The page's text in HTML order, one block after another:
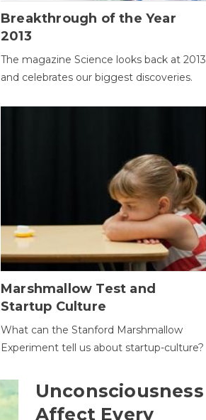
Breakthrough of the Year
2013
The magazine Science looks back at 2013
and celebrates our biggest discoveries.
Marshmallow Test and
Startup Culture
What can the Stanford Marshmallow
Experiment tell us about startup-culture?
Unconsciousness
Affect Every